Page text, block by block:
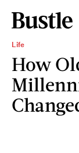
Life
How